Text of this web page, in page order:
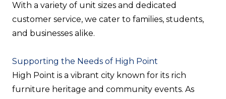
With a variety of unit sizes and dedicated
customer service, we cater to families, students,
and businesses alike.
Supporting the Needs of High Point
High Point is a vibrant city known for its rich
furniture heritage and community events. As